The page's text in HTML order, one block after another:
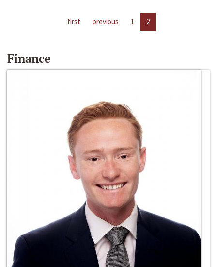
first previous 1 2
Finance